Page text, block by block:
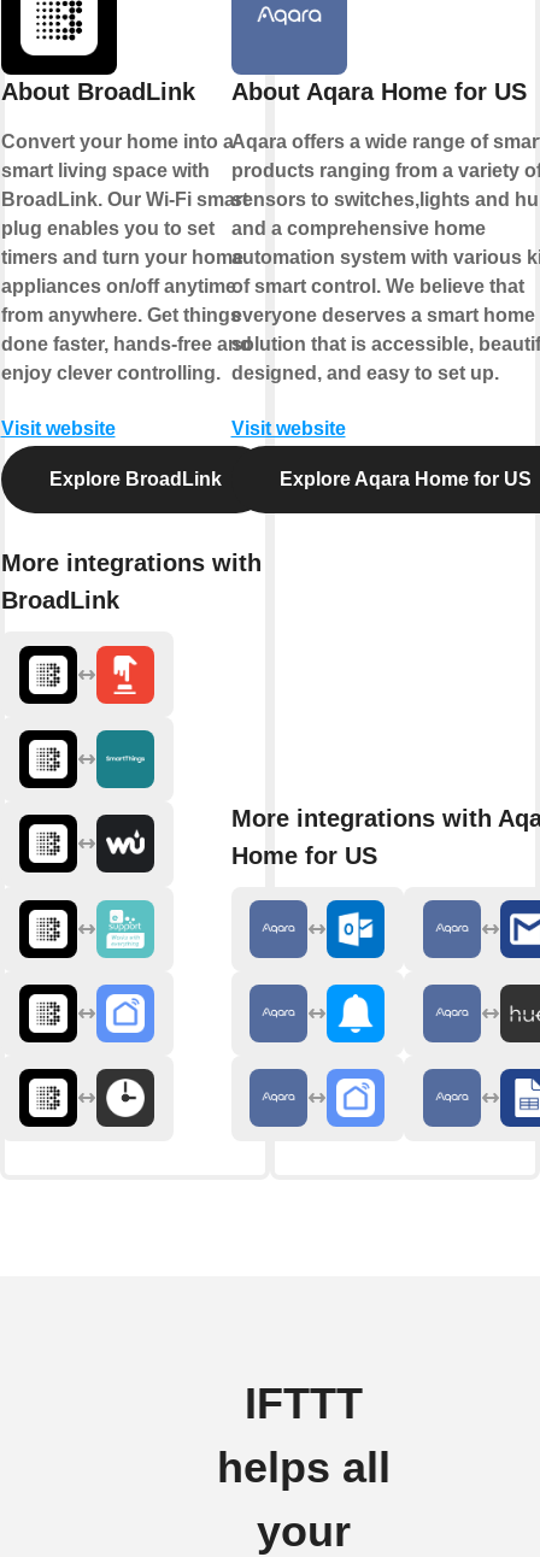
About BroadLink
Convert your home into a
smart living space with
BroadLink. Our Wi-Fi smart
plug enables you to set
timers and turn your home
appliances on/off anytime
from anywhere. Get things
done faster, hands-free and
enjoy clever controlling.
Visit website
Explore BroadLink
More integrations with
BroadLink
About Aqara Home for US
Aqara offers a wide range of
products ranging from a variety
sensors to switches,lights and
and a comprehensive home
automation system with various
of smart control. We believe that
everyone deserves a smart home
solution that is accessible,
designed, and easy to set up.
Visit website
Explore Aqara Home for US
More integrations with
Home for US
IFTTT
helps all
your